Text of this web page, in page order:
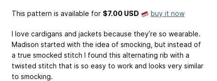
This pattern is available for $7.00 USD buy it now
I love cardigans and jackets because they’re so wearable.
Madison started with the idea of smocking, but instead of
a true smocked stitch I found this alternating rib with a
twisted stitch that is so easy to work and looks very similar
to smocking.